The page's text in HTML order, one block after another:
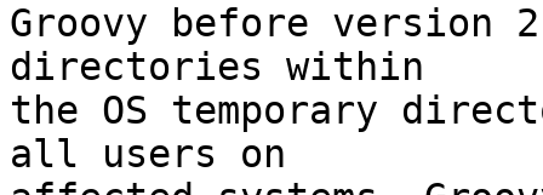
Groovy before version
directories within
the OS temporary
all users on